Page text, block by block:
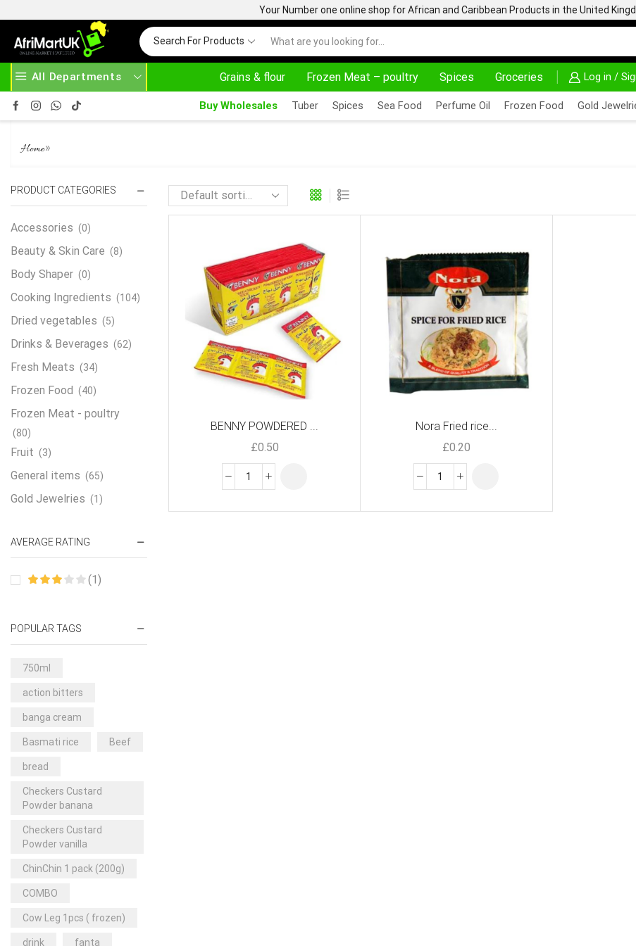
Your Number one online shop for African and Caribbean Products in the United
Search For Products
All Departments Grains & flour Frozen Meat – poultry Spices Groceries Log in /
ABOVE 500.00 AFRIMARTUK| INNOVATE, SALE & BUY DELIVERY AT
Buy Wholesales Tuber Spices Sea Food Perfume Oil Frozen Food Gold
Home»
BENNY POWDERED ...
£0.50
Nora Fried rice...
£0.20
PRODUCT CATEGORIES
Accessories (0)
Beauty & Skin Care (8)
Body Shaper (0)
Cooking Ingredients (104)
Dried vegetables (5)
Drinks & Beverages (62)
Fresh Meats (34)
Frozen Food (40)
Frozen Meat - poultry
(80)
Fruit (3)
General items (65)
Gold Jewelries (1)
Groceries (178)
Sea Food
Veg & Ethnic food
Vegetables (44)
Wholesale (2)
+23 more
AVERAGE RATING
(1)
POPULAR TAGS
750ml
action bitters
banga cream
Basmati rice Beef
bread
Checkers Custard
Powder banana
Checkers Custard
Powder vanilla
ChinChin 1 pack (200g)
COMBO
Cow Leg 1pcs ( frozen)
drink fanta